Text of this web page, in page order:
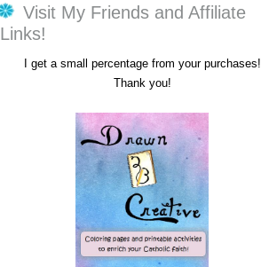
Visit My Friends and Affiliate
Links!
I get a small percentage from your purchases!
Thank you!